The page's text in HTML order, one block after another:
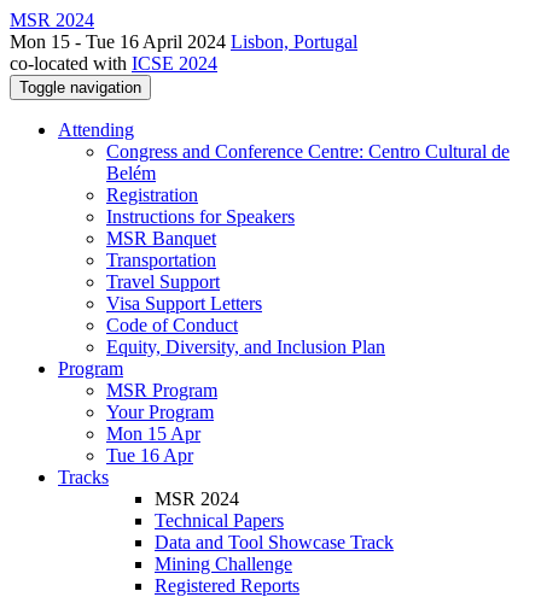
MSR 2024
Mon 15 - Tue 16 April 2024 Lisbon, Portugal
co-located with ICSE 2024
Toggle navigation
Attending
Congress and Conference Centre: Centro Cultural de
Belém
Registration
Instructions for Speakers
MSR Banquet
Transportation
Travel Support
Visa Support Letters
Code of Conduct
Equity, Diversity, and Inclusion Plan
Program
MSR Program
Your Program
Mon 15 Apr
Tue 16 Apr
Tracks
MSR 2024
Technical Papers
Data and Tool Showcase Track
Mining Challenge
Registered Reports